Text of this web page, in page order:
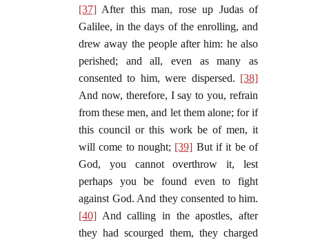
[37] After this man, rose up Judas of
Galilee, in the days of the enrolling, and
drew away the people after him: he also
perished; and all, even as many as
consented to him, were dispersed. [38]
And now, therefore, I say to you, refrain
from these men, and let them alone; for if
this council or this work be of men, it
will come to nought; [39] But if it be of
God, you cannot overthrow it, lest
perhaps you be found even to fight
against God. And they consented to him.
[40] And calling in the apostles, after
they had scourged them, they charged